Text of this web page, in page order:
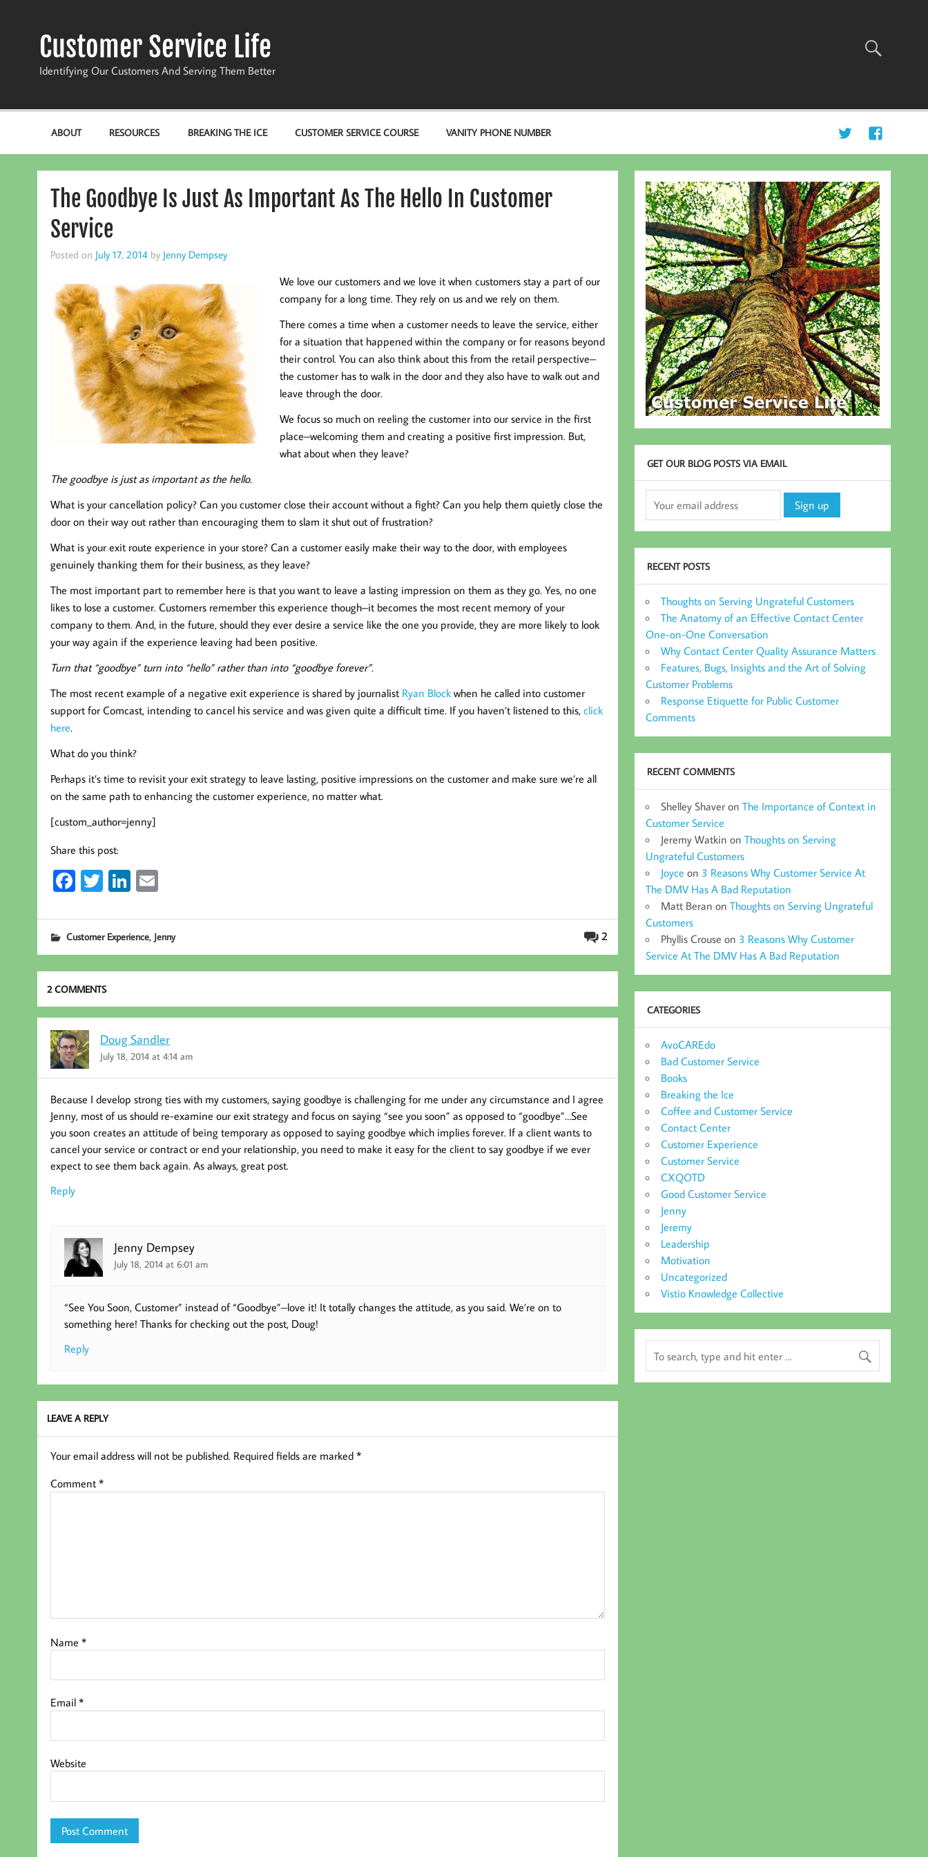
Customer Service Life
Identifying Our Customers And Serving Them Better
ABOUT RESOURCES BREAKING THE ICE CUSTOMER SERVICE COURSE VANITY PHONE NUMBER
The Goodbye Is Just As Important As The Hello In Customer
Service
Posted on July 17, 2014 by Jenny Dempsey
We love our customers and we love it when customers stay a part of our
company for a long time. They rely on us and we rely on them.
There comes a time when a customer needs to leave the service, either
for a situation that happened within the company or for reasons beyond
their control. You can also think about this from the retail perspective–
the customer has to walk in the door and they also have to walk out and
leave through the door.
We focus so much on reeling the customer into our service in the first
place–welcoming them and creating a positive first impression. But,
what about when they leave?
The goodbye is just as important as the hello.
What is your cancellation policy? Can you customer close their account without a fight? Can you help them quietly close the
door on their way out rather than encouraging them to slam it shut out of frustration?
What is your exit route experience in your store? Can a customer easily make their way to the door, with employees
genuinely thanking them for their business, as they leave?
The most important part to remember here is that you want to leave a lasting impression on them as they go. Yes, no one
likes to lose a customer. Customers remember this experience though–it becomes the most recent memory of your
company to them. And, in the future, should they ever desire a service like the one you provide, they are more likely to look
your way again if the experience leaving had been positive.
Turn that “goodbye” turn into “hello” rather than into “goodbye forever”.
The most recent example of a negative exit experience is shared by journalist Ryan Blockwhen he called into customer
support for Comcast, intending to cancel his service and was given quite a difficult time. If you haven’t listened to this, click
here.
What do you think?
Perhaps it’s time to revisit your exit strategy to leave lasting, positive impressions on the customer and make sure we’re all
on the same path to enhancing the customer experience, no matter what.
[custom_author=jenny]
Share this post:
Fa
b
oo
k
T
tt
er
Li
ed
In
E
ail 2
Customer Experience, Jenny
2 COMMENTS
Doug Sandler
July 18, 2014 at 4:14 am
Because I develop strong ties with my customers, saying goodbye is challenging for me under any circumstance and I agree
Jenny, most of us should re-examine our exit strategy and focus on saying “see you soon” as opposed to “goodbye”…See
you soon creates an attitude of being temporary as opposed to saying goodbye which implies forever. If a client wants to
cancel your service or contract or end your relationship, you need to make it easy for the client to say goodbye if we ever
expect to see them back again. As always, great post.
Reply
Jenny Dempsey
July 18, 2014 at 6:01 am
“See You Soon, Customer” instead of “Goodbye”–love it! It totally changes the attitude, as you said. We’re on to
something here! Thanks for checking out the post, Doug!
Reply
LEAVE A REPLY
Your email address will not be published. Required fields are marked *
Comment *
Name *
Email *
Website
GET OUR BLOG POSTS VIA EMAIL
RECENT POSTS
Thoughts on Serving Ungrateful Customers
The Anatomy of an Effective Contact Center
One-on-One Conversation
Why Contact Center Quality Assurance Matters
Features, Bugs, Insights and the Art of Solving
Customer Problems
Response Etiquette for Public Customer
Comments
RECENT COMMENTS
Shelley Shaver onThe Importance of Context in
Customer Service
Jeremy Watkin onThoughts on Serving
Ungrateful Customers
Joyce on 3 Reasons Why Customer Service At
The DMV Has A Bad Reputation
Matt Beran onThoughts on Serving Ungrateful
Customers
Phyllis Crouse on 3 Reasons Why Customer
Service At The DMV Has A Bad Reputation
CATEGORIES
AvoCAREdo
Bad Customer Service
Books
Breaking the Ice
Coffee and Customer Service
Contact Center
Customer Experience
Customer Service
CXQOTD
Good Customer Service
Jenny
Jeremy
Leadership
Motivation
Uncategorized
Vistio Knowledge Collective